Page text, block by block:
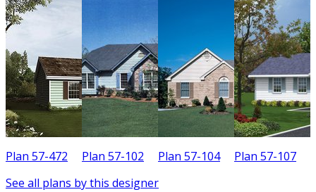
Plan 57-472 Plan 57-102 Plan 57-104 Plan 57-107
See all plans by this designer